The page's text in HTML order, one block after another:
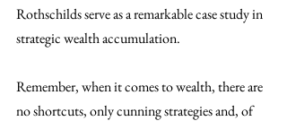
Rothschilds serve as a remarkable case study in
strategic wealth accumulation.
Remember, when it comes to wealth, there are
no shortcuts, only cunning strategies and, of